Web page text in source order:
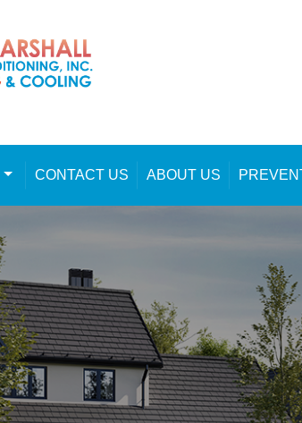
Toggle Dropdown
CONTACT US ABOUT US